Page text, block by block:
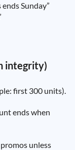
Sunday”
integrity)
first 300 units).
ends when
unless